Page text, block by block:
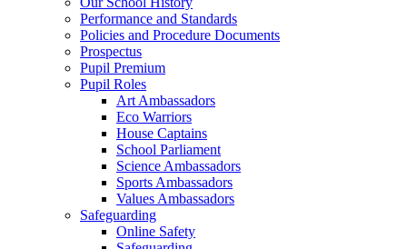
Performance and Standards
Policies and Procedure Documents
Prospectus
Pupil Premium
Pupil Roles
Art Ambassadors
Eco Warriors
House Captains
School Parliament
Science Ambassadors
Sports Ambassadors
Values Ambassadors
Safeguarding
Online Safety